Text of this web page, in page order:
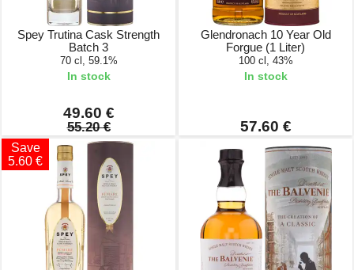
Spey Trutina Cask Strength
Batch 3
70 cl, 59.1%
In stock
49.60 €
55.20 €
Glendronach 10 Year Old
Forgue (1 Liter)
100 cl, 43%
In stock
57.60 €
Save
5.60 €